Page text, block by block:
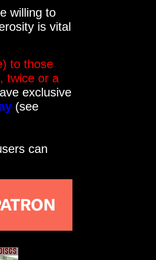
willing to
is vital
to those
twice or a
exclusive
(see
can